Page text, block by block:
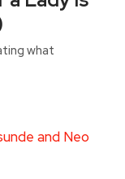
what